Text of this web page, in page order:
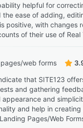
helpful for
the ease of adding,
positive, with changes
of their use of
web forms
that SITE123
and gathering
appearance and
and help in
Pages/Web